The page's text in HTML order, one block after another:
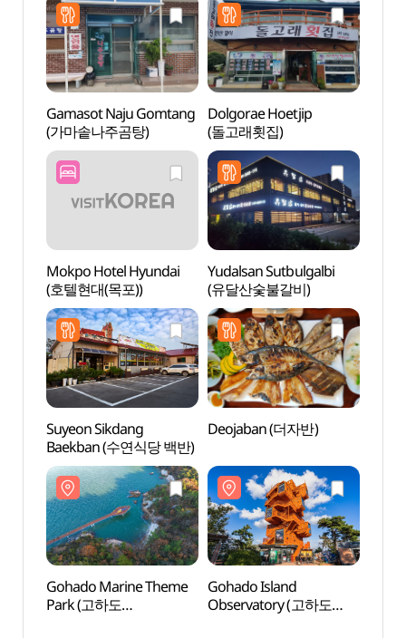
Gamasot Naju Gomtang
(가마솥나주곰탕)
Dolgorae Hoetjip
(돌고래횟집)
Mokpo Hotel Hyundai
(호텔현대(목포))
Yudalsan Sutbulgalbi
(유달산숯불갈비)
Suyeon Sikdang
Baekban (수연식당 백반)
Deojaban (더자반)
Gohado Marine Theme
Park (고하도
Gohado Island
Observatory (고하도